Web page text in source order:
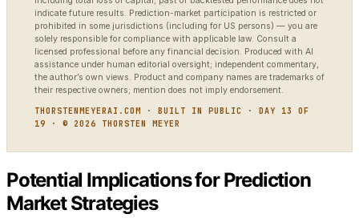
indicate future results. Prediction-market participation is restricted or
prohibited in some jurisdictions (including for US persons) — you are
solely responsible for compliance with applicable law. Consult a
licensed professional before any financial decision. Produced with AI
assistance under human editorial oversight; independent commentary,
the author’s own views. Product and company names are trademarks of
their respective owners; mention does not imply endorsement.
THORSTENMEYERAI.COM · BUILT IN PUBLIC · DAY 13 OF
19 · © 2026 THORSTEN MEYER
Potential Implications for Prediction
Market Strategies